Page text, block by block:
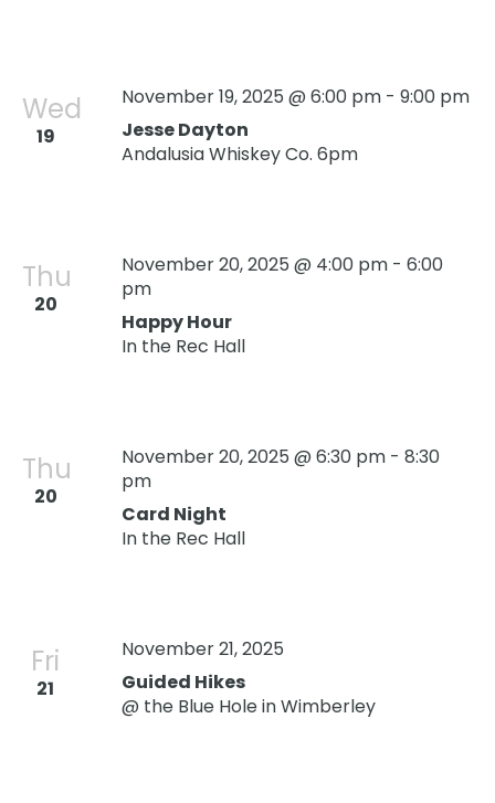
Wed
19 Jesse Dayton
November 19, 2025 @ 6:00 pm - 9:00 pm
Andalusia Whiskey Co. 6pm
Thu
20
Happy Hour
November 20, 2025 @ 4:00 pm - 6:00
pm
In the Rec Hall
Thu
20
Card Night
November 20, 2025 @ 6:30 pm - 8:30
pm
In the Rec Hall
Fri
21 Guided Hikes
November 21, 2025
@ the Blue Hole in Wimberley
Oops! We could not locate your form.
new numbers MCRV map (1)